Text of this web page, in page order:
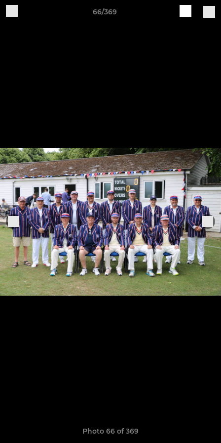
66/369
Photo 66 of 369